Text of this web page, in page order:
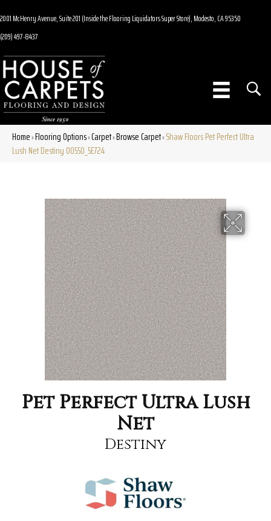
2001 McHenry Avenue, Suite 201 (Inside the Flooring Liquidators Super Store), Modesto, CA 95350
(209) 497-8437
Home»Flooring Options»Carpet»Browse Carpet»Shaw Floors Pet Perfect Ultra
Lush Net Destiny 00550_5E724
Pet Perfect Ultra Lush
Net
Destiny